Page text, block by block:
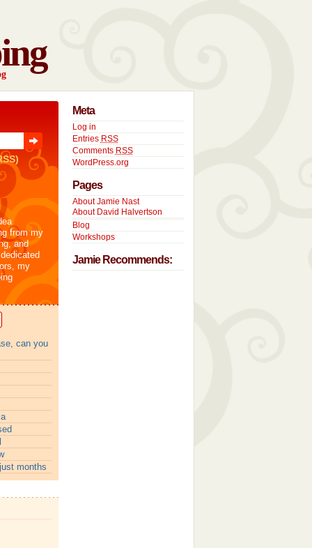
from my
and
my
can you
months
Meta
Log in
Entries RSS
Comments RSS
WordPress.org
Pages
About Jamie Nast
About David Halvertson
Blog
Workshops
Jamie Recommends: